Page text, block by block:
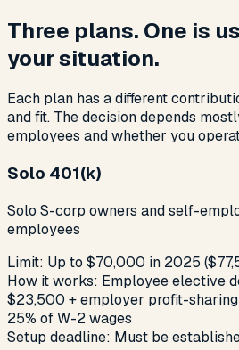
Three plans. One is
your situation.
Each plan has a different
and fit. The decision depends
employees and whether you
Solo 401(k)
Solo S-corp owners and self-
employees
Limit: Up to $70,000 in 2025
How it works: Employee elective
$23,500 + employer profit-
25% of W-2 wages
Setup deadline: Must be